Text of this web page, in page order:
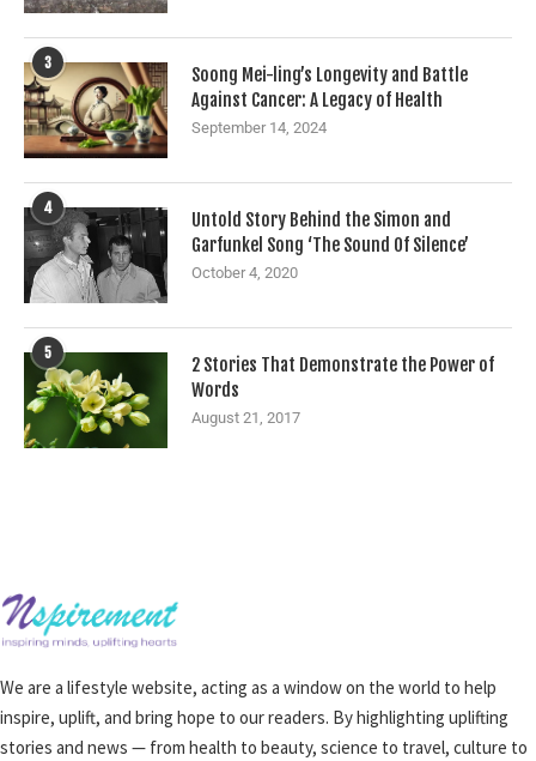
3
Soong Mei-ling’s Longevity and Battle
Against Cancer: A Legacy of Health
September 14, 2024
4
Untold Story Behind the Simon and
Garfunkel Song ‘The Sound Of Silence’
October 4, 2020
5
2 Stories That Demonstrate the Power of
Words
August 21, 2017
We are a lifestyle website, acting as a window on the world to help
inspire, uplift, and bring hope to our readers. By highlighting uplifting
stories and news — from health to beauty, science to travel, culture to